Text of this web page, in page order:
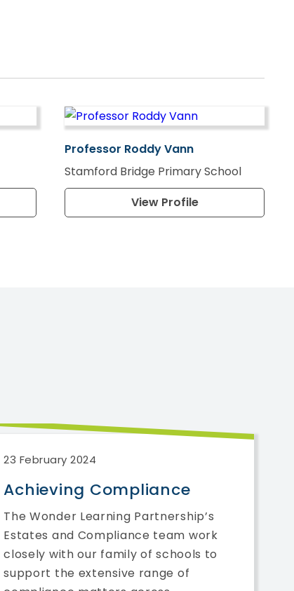
Professor Roddy Vann
Stamford Bridge Primary School
View Profile
23 February 2024
Achieving Compliance
The Wonder Learning Partnership’s
Estates and Compliance team work
closely with our family of schools to
support the extensive range of